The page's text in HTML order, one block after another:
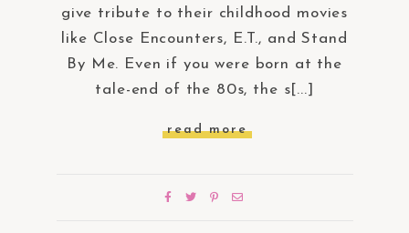
give tribute to their childhood movies
like Close Encounters, E.T., and Stand
By Me. Even if you were born at the
tale-end of the 80s, the s[...]
read more